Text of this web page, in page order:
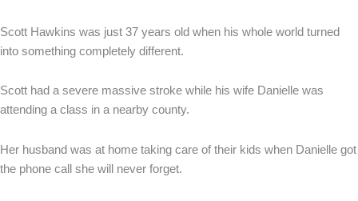
Scott Hawkins was just 37 years old when his whole world turned
into something completely different.
Scott had a severe massive stroke while his wife Danielle was
attending a class in a nearby county.
Her husband was at home taking care of their kids when Danielle got
the phone call she will never forget.